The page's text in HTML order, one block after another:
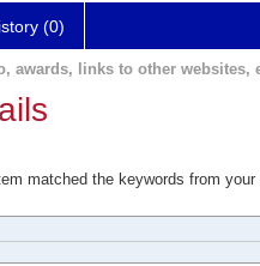
(0)
awards, links to other websites,
matched the keywords from your